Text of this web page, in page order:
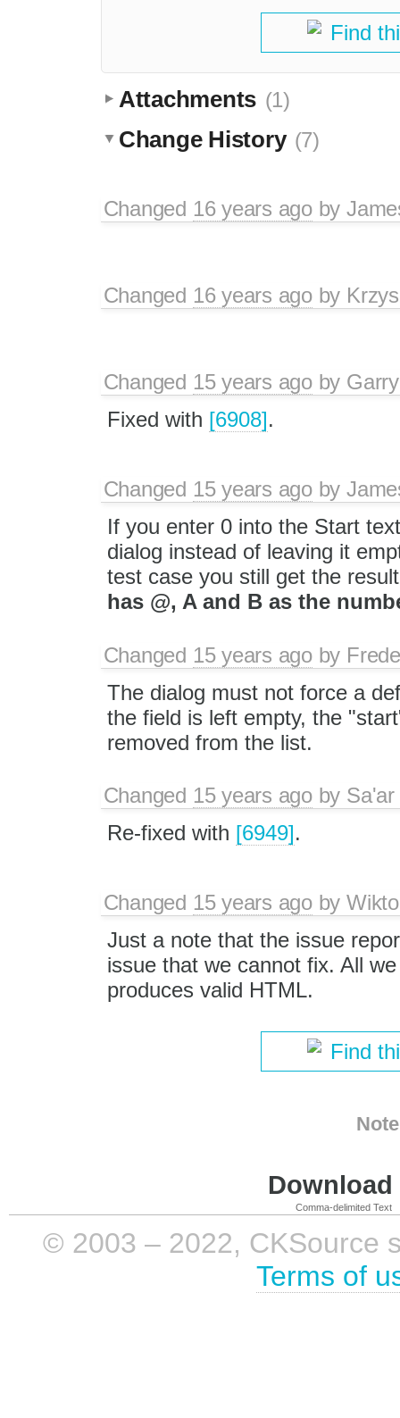
Find
Attachments (1)
Change History (7)
Changed 16 years agoby
Changed 16 years agoby
Changed 15 years agoby
Fixed with [6908].
Changed 15 years agoby
If you enter 0 into the Start
dialog instead of leaving it
test case you still get the
has @, A and B as the
Changed 15 years agoby
The dialog must not force a
the field is left empty, the
removed from the list.
Changed 15 years agoby
Re-fixed with [6949].
Changed 15 years agoby
Just a note that the issue
issue that we cannot fix. All
produces valid HTML.
Find
Comma-delimited Text
© 2003 – 2022, CKSource
Terms of